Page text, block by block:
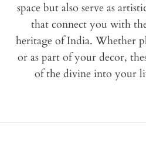
space but also serve as
that connect you with
heritage of India. Whether
or as part of your decor,
of the divine into your